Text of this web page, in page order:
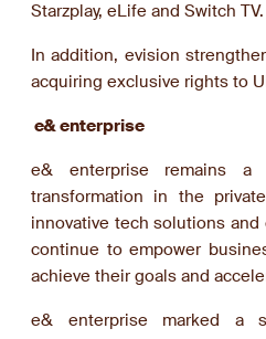
Starzplay, eLife and Switch TV.
In addition, evision
acquiring exclusive rights to
e& enterprise
e& enterprise remains a
transformation in the
innovative tech solutions
continue to empower
achieve their goals and
e& enterprise marked a